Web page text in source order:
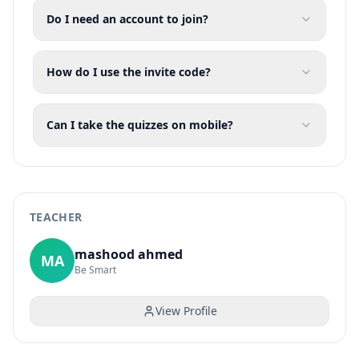
Do I need an account to join?
How do I use the invite code?
Can I take the quizzes on mobile?
TEACHER
MA mashood ahmed
Be Smart
View Profile